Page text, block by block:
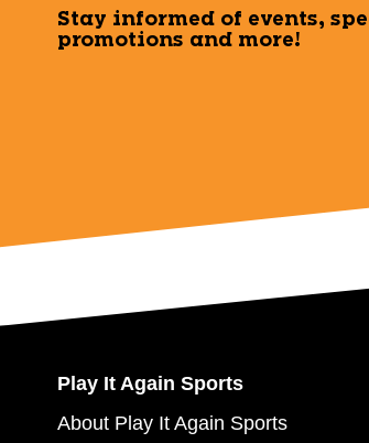
Stay informed of events,
promotions and more!
Play It Again Sports
About Play It Again Sports